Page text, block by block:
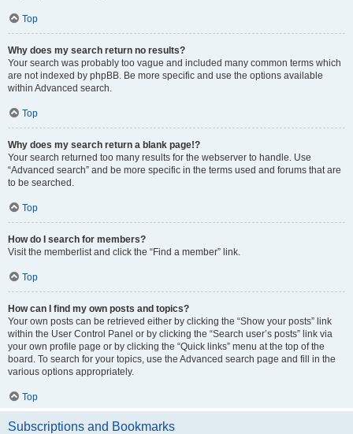
Top
Why does my search return no results?
Your search was probably too vague and included many common terms which
are not indexed by phpBB. Be more specific and use the options available
within Advanced search.
Top
Why does my search return a blank page!?
Your search returned too many results for the webserver to handle. Use
“Advanced search” and be more specific in the terms used and forums that are
to be searched.
Top
How do I search for members?
Visit the memberlist and click the “Find a member” link.
Top
How can I find my own posts and topics?
Your own posts can be retrieved either by clicking the “Show your posts” link
within the User Control Panel or by clicking the “Search user’s posts” link via
your own profile page or by clicking the “Quick links” menu at the top of the
board. To search for your topics, use the Advanced search page and fill in the
various options appropriately.
Top
Subscriptions and Bookmarks